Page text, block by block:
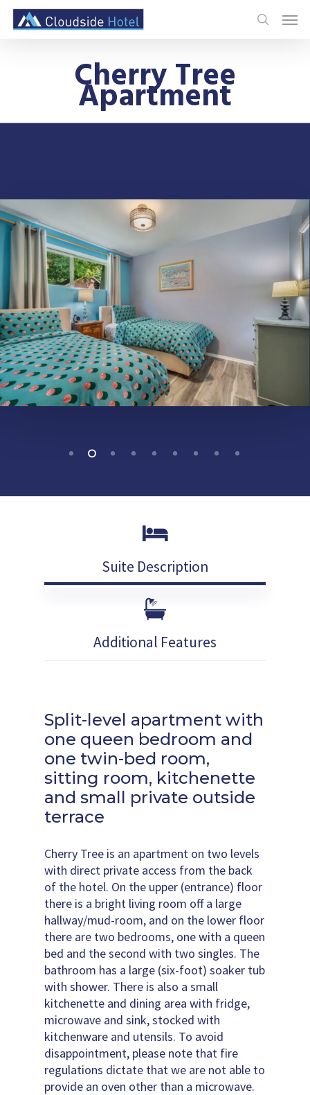
Cherry Tree
Apartment
Suite Description
Additional Features
Split-level apartment with
one queen bedroom and
one twin-bed room,
sitting room, kitchenette
and small private outside
terrace
Cherry Tree is an apartment on two levels
with direct private access from the back
of the hotel. On the upper (entrance) floor
there is a bright living room off a large
hallway/mud-room, and on the lower floor
there are two bedrooms, one with a queen
bed and the second with two singles. The
bathroom has a large (six-foot) soaker tub
with shower. There is also a small
kitchenette and dining area with fridge,
microwave and sink, stocked with
kitchenware and utensils. To avoid
disappointment, please note that fire
regulations dictate that we are not able to
provide an oven other than a microwave.